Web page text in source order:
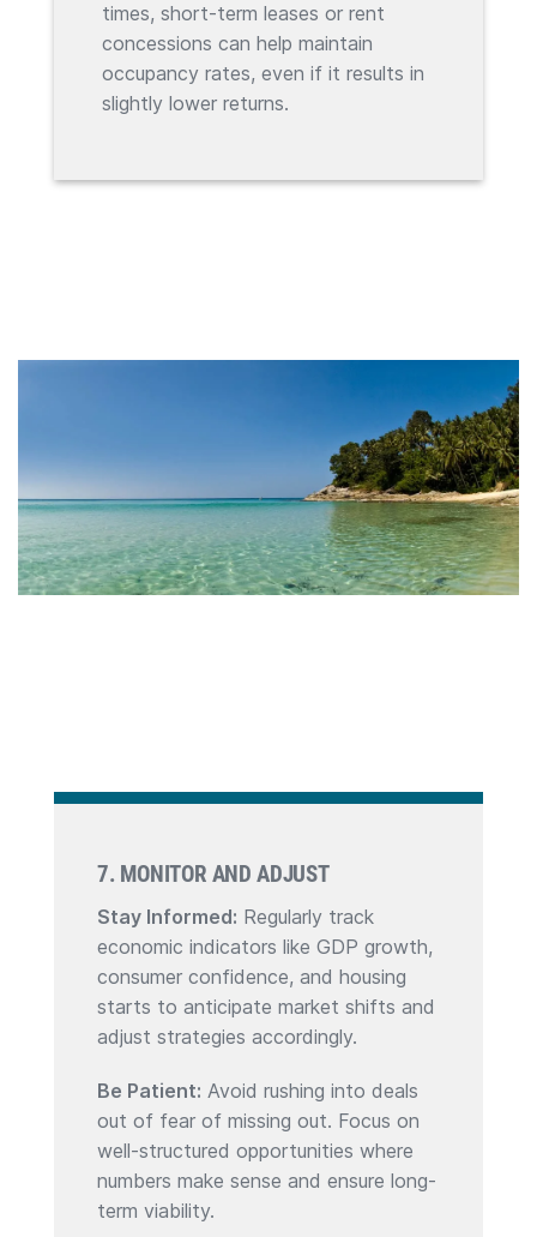
times, short-term leases or rent
concessions can help maintain
occupancy rates, even if it results in
slightly lower returns.
7. MONITOR AND ADJUST
Stay Informed: Regularly track
economic indicators like GDP growth,
consumer confidence, and housing
starts to anticipate market shifts and
adjust strategies accordingly.
Be Patient: Avoid rushing into deals
out of fear of missing out. Focus on
well-structured opportunities where
numbers make sense and ensure long-
term viability.